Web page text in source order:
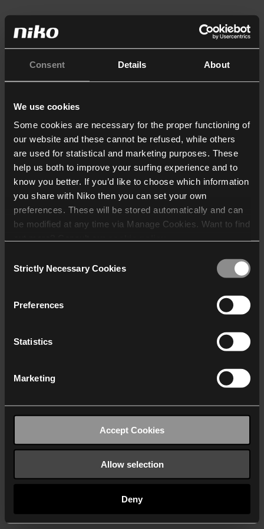
Consent Details About
We use cookies
Some cookies are necessary for the proper functioning of
our website and these cannot be refused, while others
are used for statistical and marketing purposes. These
help us both to improve your surfing experience and to
know you better. If you’d like to choose which information
you share with Niko then you can set your own
preferences. These will be stored automatically and can
be modified at any time via Manage Cookies. Want to find
who may receive and
Selection
Strictly Necessary Cookies
Preferences
Statistics
Marketing
Accept Cookies
Allow selection
Deny